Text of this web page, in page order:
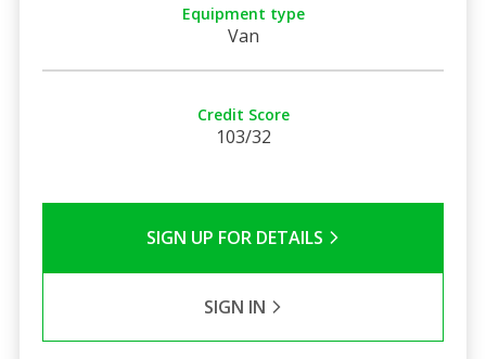
Equipment type
Van
Credit Score
103/32
SIGN UP FOR DETAILS
SIGN IN